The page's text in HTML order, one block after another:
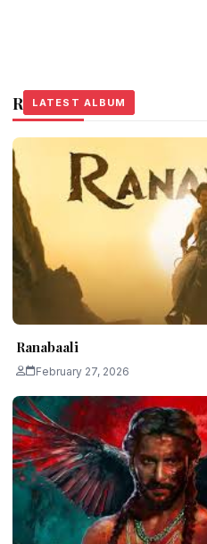
Related Stories
LATEST ALBUM
Ranabaali
February 27, 2026
LATEST ALBUM
LATEST ALBUM